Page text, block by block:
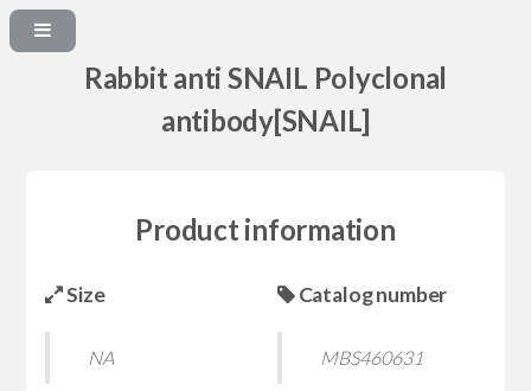
Rabbit anti SNAIL Polyclonal
antibody[SNAIL]
Product information
Size
NA
Catalog number
MBS460631